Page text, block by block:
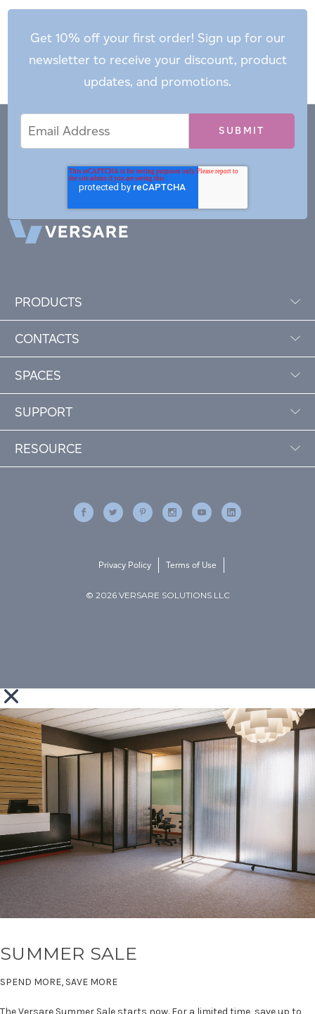
Get 10% off your first order! Sign up for our
newsletter to receive your discount, product
updates, and promotions.
Address
PRODUCTS
CONTACTS
SPACES
SUPPORT
RESOURCE
© 2026 VERSARE SOLUTIONS LLC
Privacy Policy Terms of Use
SUMMER SALE
SPEND MORE, SAVE MORE